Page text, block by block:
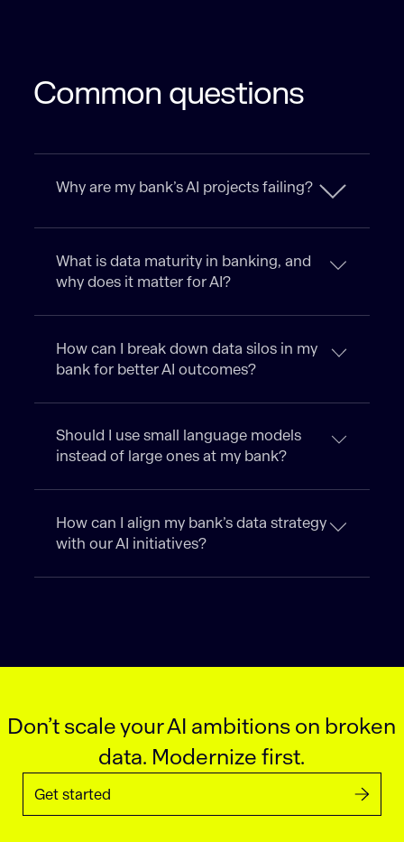
Common questions
Why are my bank’s AI projects failing?
What is data maturity in banking, and
why does it matter for AI?
How can I break down data silos in my
bank for better AI outcomes?
Should I use small language models
instead of large ones at my bank?
How can I align my bank’s data strategy
with our AI initiatives?
Don’t scale your AI ambitions on broken
data. Modernize first.
Get started